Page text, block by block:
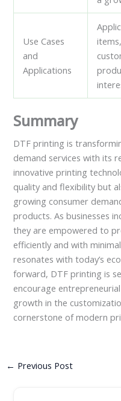
Use Cases
and
Applications
Summary
DTF printing is
demand services with its
innovative printing
quality and flexibility but
growing consumer
products. As businesses
they are empowered to
efficiently and with
resonates with today’s
forward, DTF printing is
encourage
growth in the
cornerstone of modern
← Previous Post